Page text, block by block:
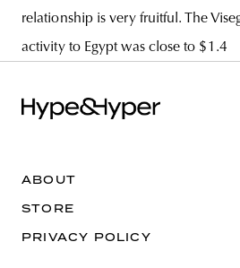
relationship is very fruitful. The
activity to Egypt was close to $1.4
ABOUT
STORE
PRIVACY POLICY